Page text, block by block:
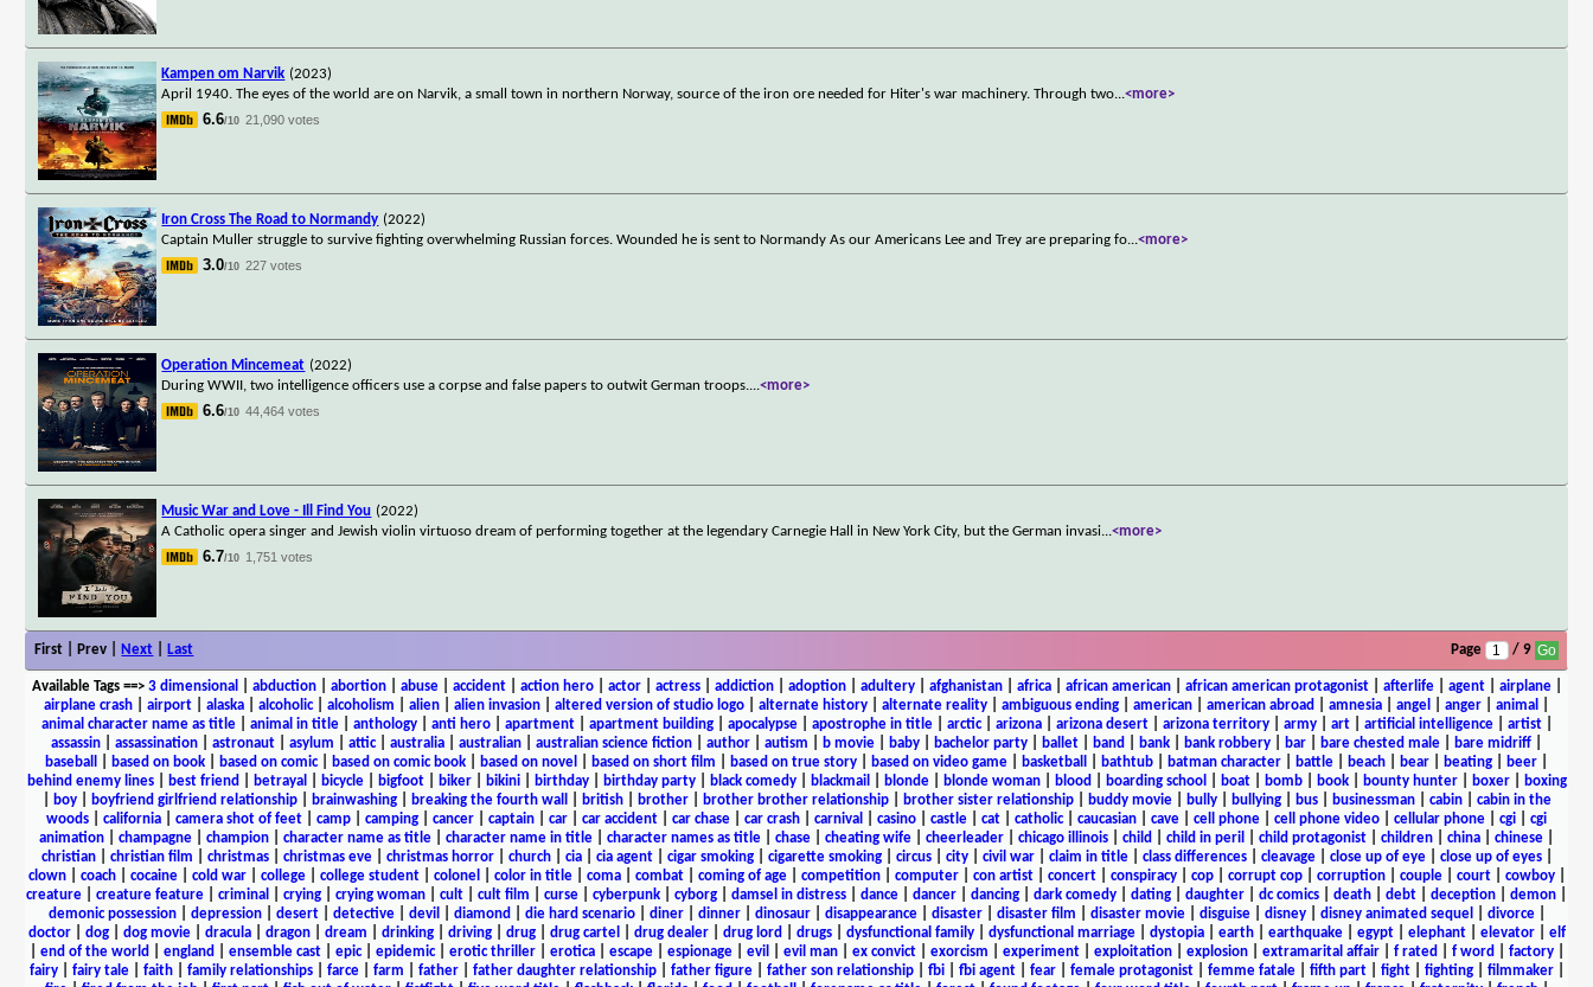
Kampen om Narvik (2023)
April 1940. The eyes of the world are on Narvik, a small town in northern Norway, source of the iron ore needed for Hiter's war machinery. Through two...<more>
6.6/10 21,090 votes
Iron Cross The Road to Normandy (2022)
Captain Muller struggle to survive fighting overwhelming Russian forces. Wounded he is sent to Normandy As our Americans Lee and Trey are preparing fo...<more>
3.0/10 227 votes
Operation Mincemeat (2022)
During WWII, two intelligence officers use a corpse and false papers to outwit German troops....<more>
6.6/10 44,464 votes
Music War and Love - Ill Find You (2022)
A Catholic opera singer and Jewish violin virtuoso dream of performing together at the legendary Carnegie Hall in New York City, but the German invasi...<more>
6.7/10 1,751 votes
First | Prev | Next Last Page / 9
Available Tags==> 3 dimensional abduction| abortion| abuse| accident| action hero| actor| actress| addiction| adoption| adultery| afghanistan| africa| african american| african american protagonist| afterlife| agent| airplane|
airplane crash
airport alaska alcoholic| alcoholism alien alien invasion altered version of studio logo alternate history alternate reality ambiguous ending american american abroad amnesia angel anger animal
animal character name as title| animal in title| anthology| anti hero| apartment| apartment building| apocalypse| apostrophe in title| arctic| arizona| arizona desert| arizona territory| army| art| artificial intelligence| artist|
assassin
assassination astronaut asylum attic| australia australian australian science fiction author autism b movie baby bachelor party ballet band bank bank robbery bar bare chested male bare midriff
baseball
based on book based on comic| based on comic book based on novel based on short film based on true story based on video game basketball bathtub batman character battle beach bear beating beer
behind enemy lines| best friend betrayal bicycle| bigfoot| biker| bikini| birthday| birthday party| black comedy| blackmail blonde| blonde woman| blood boarding school boat| bomb| book| bounty hunter| boxer|
boxing
boy| boyfriend girlfriend relationship| brainwashing| breaking the fourth wall british| brother| brother brother relationship| brother sister relationship| buddy movie| bully| bullying| bus| businessman| cabin| cabin in the
woods
california camera shot of feet camp camping cancer captain car car accident car chase car crash carnival casino castle cat catholic| caucasian cave cell phone cell phone video cellular phone cgi
cgi
animation
champagne champion character name as title character name in title character names as title chase cheating wife cheerleader chicago illinois child child in peril child protagonist children china chinese
christian| christian film christmas| christmas eve| christmas horror| church| cia| cia agent| cigar smoking| cigarette smoking| circus| city| civil war| claim in title| class differences| cleavage| close up of eye| close up of eyes|
clown| coach| cocaine| cold war| college| college student| colonel color in title| coma| combat| coming of age| competition| computer| con artist| concert| conspiracy| cop| corrupt cop| corruption| couple| court| cowboy|
creature
creature feature criminal crying crying woman cult cult film curse cyberpunk cyborg damsel in distress dance dancer dancing dark comedy dating daughter dc comics death debt deception demon
demonic possession| depression| desert| detective| devil diamond die hard scenario| diner| dinner| dinosaur| disappearance| disaster| disaster film disaster movie| disguise| disney| disney animated sequel divorce|
doctor| dog| dog movie| dracula| dragon| dream drinking| driving| drug| drug cartel drug dealer| drug lord drugs| dysfunctional family| dysfunctional marriage| dystopia| earth| earthquake| egypt| elephant| elevator| elf
end of the world england ensemble cast| epic| epidemic| erotic thriller| erotica| escape| espionage| evil evil man| ex convict| exorcism experiment| exploitation| explosion| extramarital affair| f rated f word factory|
fairy| fairy tale| faith| family relationships| farce| farm father| father daughter relationship| father figure| father son relationship| fbi| fbi agent| fear| female protagonist| femme fatale| fifth part| fight| fighting| filmmaker|